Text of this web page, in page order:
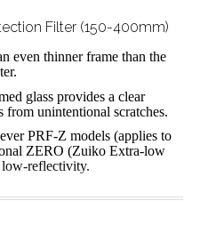
Filter (150-400mm)
even thinner frame than the
glass provides a clear
from unintentional scratches.
PRF-Z models (applies to
ZERO (Zuiko Extra-low
reflectivity.